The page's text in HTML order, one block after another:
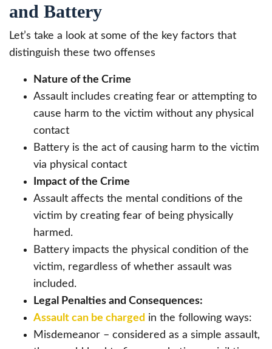
and Battery
Let’s take a look at some of the key factors that
distinguish these two offenses
Nature of the Crime
Assault includes creating fear or attempting to
cause harm to the victim without any physical
contact
Battery is the act of causing harm to the victim
via physical contact
Impact of the Crime
Assault affects the mental conditions of the
victim by creating fear of being physically
harmed.
Battery impacts the physical condition of the
victim, regardless of whether assault was
included.
Legal Penalties and Consequences:
Assault can be charged in the following ways:
Misdemeanor – considered as a simple assault,